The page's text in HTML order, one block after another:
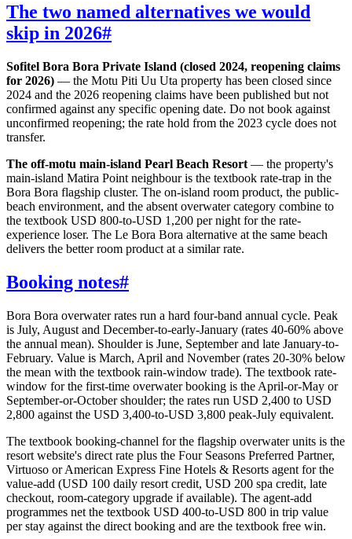
The two named alternatives we would
skip in 2026#
Sofitel Bora Bora Private Island (closed 2024, reopening claims
for 2026) — the Motu Piti Uu Uta property has been closed since
2024 and the 2026 reopening claims have been published but not
confirmed against any specific opening date. Do not book against
unconfirmed reopening; the rate hold from the 2023 cycle does not
transfer.
The off-motu main-island Pearl Beach Resort — the property's
main-island Matira Point neighbour is the textbook rate-trap in the
Bora Bora flagship cluster. The on-island room product, the public-
beach environment, and the absent overwater category combine to
the textbook USD 800-to-USD 1,200 per night for the rate-
experience loser. The Le Bora Bora alternative at the same beach
delivers the better room product at a similar rate.
Booking notes#
Bora Bora overwater rates run a hard four-band annual cycle. Peak
is July, August and December-to-early-January (rates 40-60% above
the annual mean). Shoulder is June, September and late January-to-
February. Value is March, April and November (rates 20-30% below
the mean with the textbook rain-window trade). The textbook rate-
window for the first-time overwater booking is the April-or-May or
September-or-October shoulder; the rates run USD 2,400 to USD
2,800 against the USD 3,400-to-USD 3,800 peak-July equivalent.
The textbook booking-channel for the flagship overwater units is the
resort website's direct rate plus the Four Seasons Preferred Partner,
Virtuoso or American Express Fine Hotels & Resorts agent for the
value-add (USD 100 daily resort credit, USD 200 spa credit, late
checkout, room-category upgrade if available). The agent-add
programmes net the textbook USD 400-to-USD 800 in trip value
per stay against the direct booking and are the textbook free win.